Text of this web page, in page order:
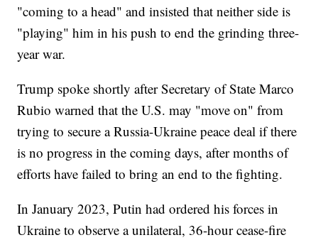
"coming to a head" and insisted that neither side is
"playing" him in his push to end the grinding three-
year war.
Trump spoke shortly after Secretary of State Marco
Rubio warned that the U.S. may "move on" from
trying to secure a Russia-Ukraine peace deal if there
is no progress in the coming days, after months of
efforts have failed to bring an end to the fighting.
In January 2023, Putin had ordered his forces in
Ukraine to observe a unilateral, 36-hour cease-fire